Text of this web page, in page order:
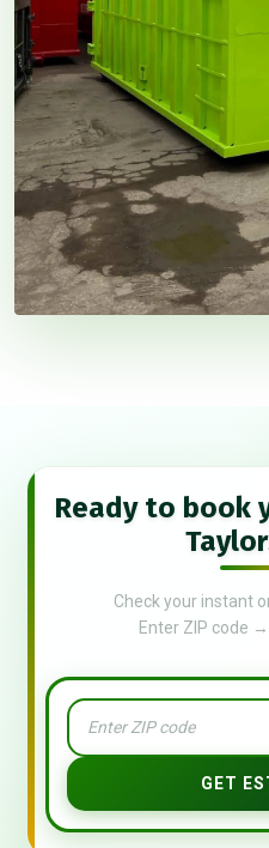
Ready to book
Check your instant
Enter ZIP code
GET